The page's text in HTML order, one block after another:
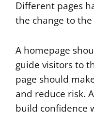
Different pages
the change to the
A homepage
guide visitors to
page should
and reduce risk.
build confidence